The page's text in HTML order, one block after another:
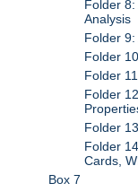
Folder 8:
Analysis
Folder 9:
Folder
Folder
Folder
Folder
Folder
Cards,
Box 7